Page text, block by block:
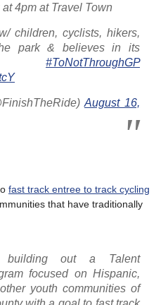
4pm at Travel Town
children, cyclists, hikers,
park & believes in its
#ToNotThroughGP
August 16,
fast track entree to track cycling
that have traditionally
out a Talent
focused on Hispanic,
youth communities of